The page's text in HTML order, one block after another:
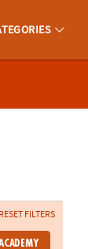
All Ages.
RESET FILTERS